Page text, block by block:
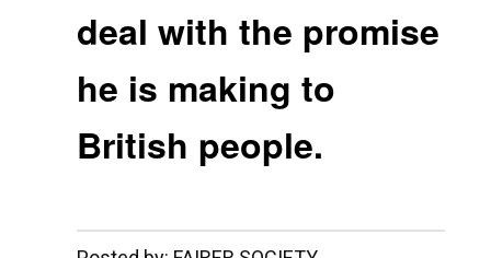
deal with the promise
he is making to
British people.
__._,_.___